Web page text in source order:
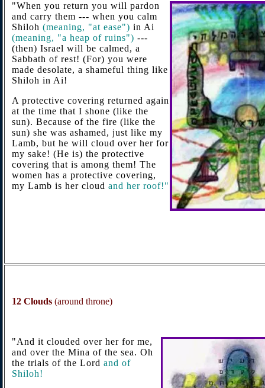
"When you return you will pardon
and carry them --- when you calm
Shiloh (meaning, "at ease") in Ai
(meaning, "a heap of ruins") ---
(then) Israel will be calmed, a
Sabbath of rest! (For) you were
made desolate, a shameful thing like
Shiloh in Ai!
A protective covering returned again
at the time that I shone (like the
sun). Because of the fire (like the
sun) she was ashamed, just like my
Lamb, but he will cloud over her for
my sake! (He is) the protective
covering that is among them! The
women has a protective covering,
my Lamb is her cloud and her roof!"
12 Clouds (around throne)
"And it clouded over her for me,
and over the Mina of the sea. Oh
the trials of the Lord and of
Shiloh!